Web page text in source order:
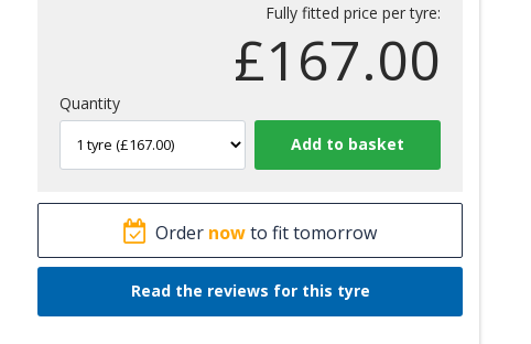
Fully fitted price per tyre:
£167.00
Quantity
Order nowto fit tomorrow
Read the reviews for this tyre